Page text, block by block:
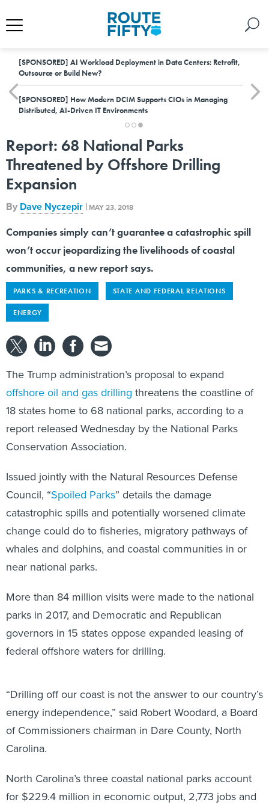
[SPONSORED] AI Workload Deployment in Data Centers: Retrofit,
Outsource or Build New?
[SPONSORED] How Modern DCIM Supports CIOs in Managing
Distributed, AI-Driven IT Environments
Report: 68 National Parks
Threatened by Offshore Drilling
Expansion
By Dave Nyczepir | MAY 23, 2018
Companies simply can’t guarantee a catastrophic spill
won’t occur jeopardizing the livelihoods of coastal
communities, a new report says.
PARKS & RECREATION STATE AND FEDERAL RELATIONS
ENERGY
The Trump administration’s proposal to expand
offshore oil and gas drilling threatens the coastline of
18 states home to 68 national parks, according to a
report released Wednesday by the National Parks
Conservation Association.
Issued jointly with the Natural Resources Defense
Council, “Spoiled Parks” details the damage
catastrophic spills and potentially worsened climate
change could do to fisheries, migratory pathways of
whales and dolphins, and coastal communities in or
near national parks.
More than 84 million visits were made to the national
parks in 2017, and Democratic and Republican
governors in 15 states oppose expanded leasing of
federal offshore waters for drilling.
“Drilling off our coast is not the answer to our country’s
energy independence,” said Robert Woodard, a Board
of Commissioners chairman in Dare County, North
Carolina.
North Carolina’s three coastal national parks account
for $229.4 million in economic output, 2,773 jobs and